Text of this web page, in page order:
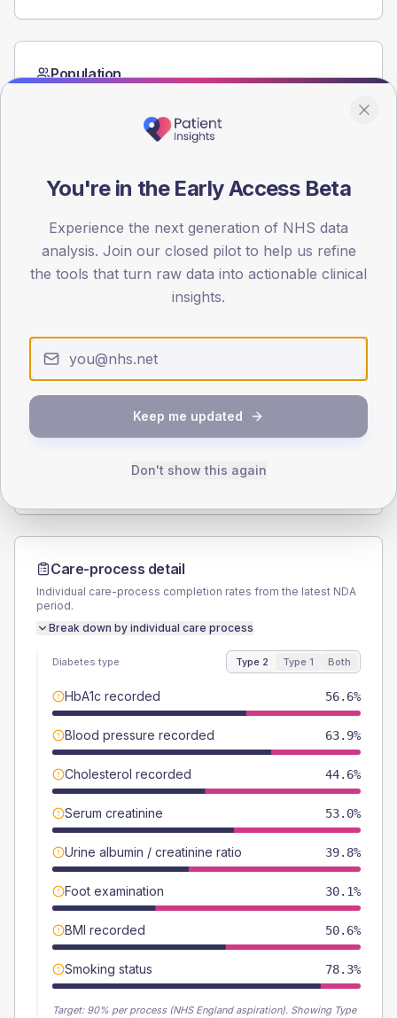
Population
15
Type 2
Male 49.4 (11.9%)
415
TYPE 1
Male 40 (160.0%)
Total
Care-process detail
Individual care-process completion rates from the latest NDA
period.
Break down by individual care process
Diabetes type Type 2 Type 1 Both
HbA1c recorded 56.6%
Blood pressure recorded 63.9%
Cholesterol recorded 44.6%
Serum creatinine 53.0%
Urine albumin / creatinine ratio 39.8%
Foot examination 30.1%
BMI recorded 50.6%
Smoking status 78.3%
Target: 90% per process (NHS England aspiration). Showing Type
You're in the Early Access Beta
Experience the next generation of NHS data
analysis. Join our closed pilot to help us refine
the tools that turn raw data into actionable clinical
insights.
Keep me updated
Don't show this again